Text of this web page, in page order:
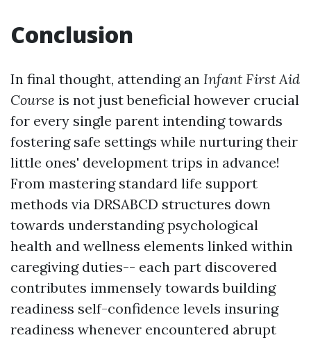
Conclusion
In final thought, attending an Infant First Aid
Course is not just beneficial however crucial
for every single parent intending towards
fostering safe settings while nurturing their
little ones' development trips in advance!
From mastering standard life support
methods via DRSABCD structures down
towards understanding psychological
health and wellness elements linked within
caregiving duties-- each part discovered
contributes immensely towards building
readiness self-confidence levels insuring
readiness whenever encountered abrupt